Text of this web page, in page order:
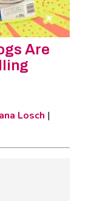
Are
Losch |